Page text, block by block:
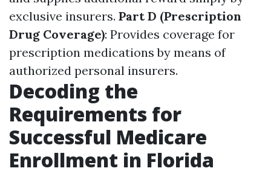
exclusive insurers. Part D (Prescription
Drug Coverage): Provides coverage for
prescription medications by means of
authorized personal insurers.
Decoding the
Requirements for
Successful Medicare
Enrollment in Florida